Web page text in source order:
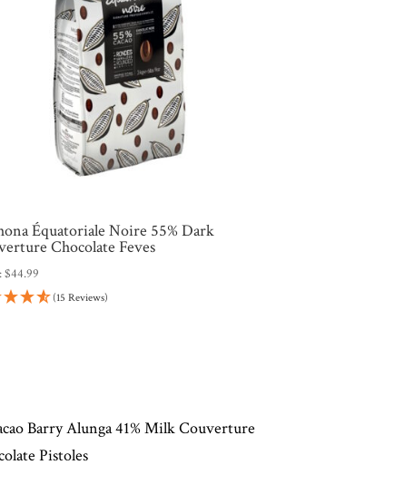
Équatoriale Noire 55% Dark
Chocolate Feves
$44.99
(15 Reviews)